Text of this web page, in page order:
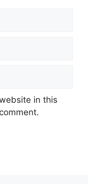
in this